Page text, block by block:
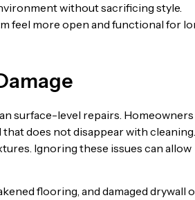
without sacrificing style.
feel more open and functional for
surface-level repairs. Homeowners
does not disappear with cleaning.
Ignoring these issues can allow
flooring, and damaged drywall